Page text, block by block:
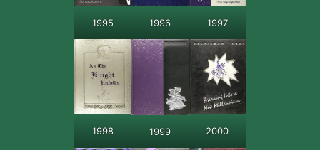
1995 1996 1997
1998 1999 2000